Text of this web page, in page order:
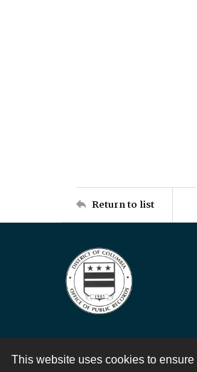
This website uses cookies to
Return to list
Contact